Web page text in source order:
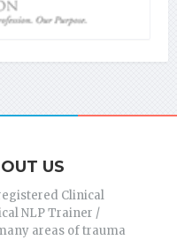
US
Clinical
NLP Trainer /
areas of trauma